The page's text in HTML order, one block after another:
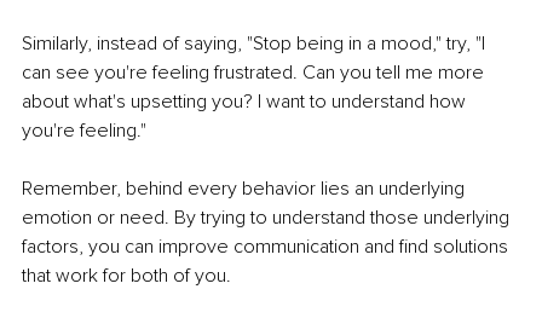
Similarly, instead of saying, "Stop being in a mood," try, "I
can see you're feeling frustrated. Can you tell me more
about what's upsetting you? I want to understand how
you're feeling."
Remember, behind every behavior lies an underlying
emotion or need. By trying to understand those underlying
factors, you can improve communication and find solutions
that work for both of you.